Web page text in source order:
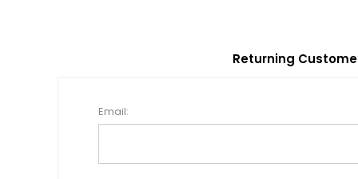
Returning
Email: